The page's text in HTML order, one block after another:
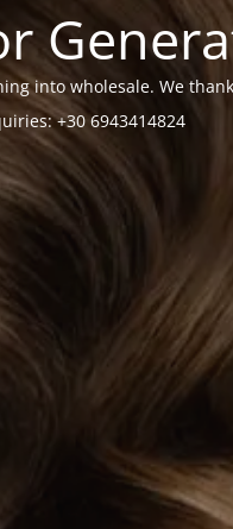
into wholesale. We
+30 6943414824